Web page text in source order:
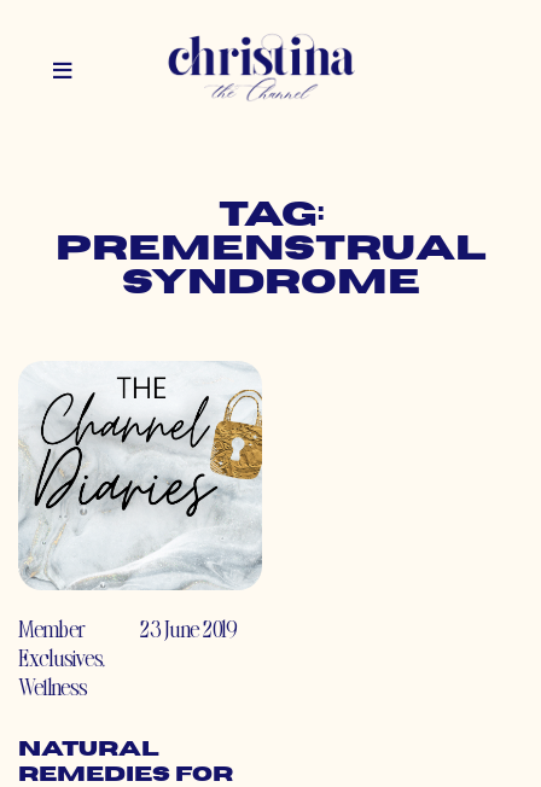
Tag:
premenstrual
syndrome
Member
Exclusives,
Wellness
23 June 2019
Natural
Remedies for